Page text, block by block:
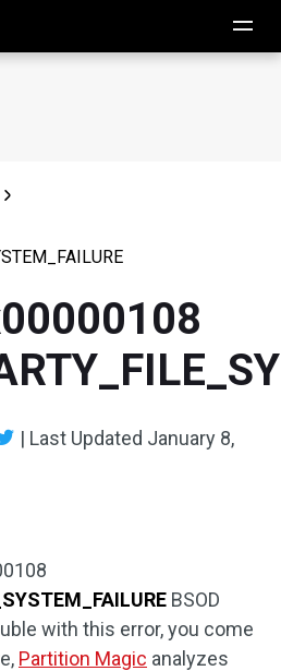
| Last Updated January 8,
BSOD
with this error, you come
Partition Magic analyzes